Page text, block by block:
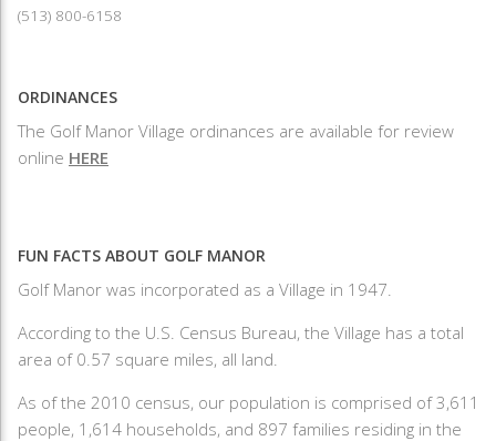
(513) 800-6158
ORDINANCES
The Golf Manor Village ordinances are available for review
online HERE
FUN FACTS ABOUT GOLF MANOR
Golf Manor was incorporated as a Village in 1947.
According to the U.S. Census Bureau, the Village has a total
area of 0.57 square miles, all land.
As of the 2010 census, our population is comprised of 3,611
people, 1,614 households, and 897 families residing in the